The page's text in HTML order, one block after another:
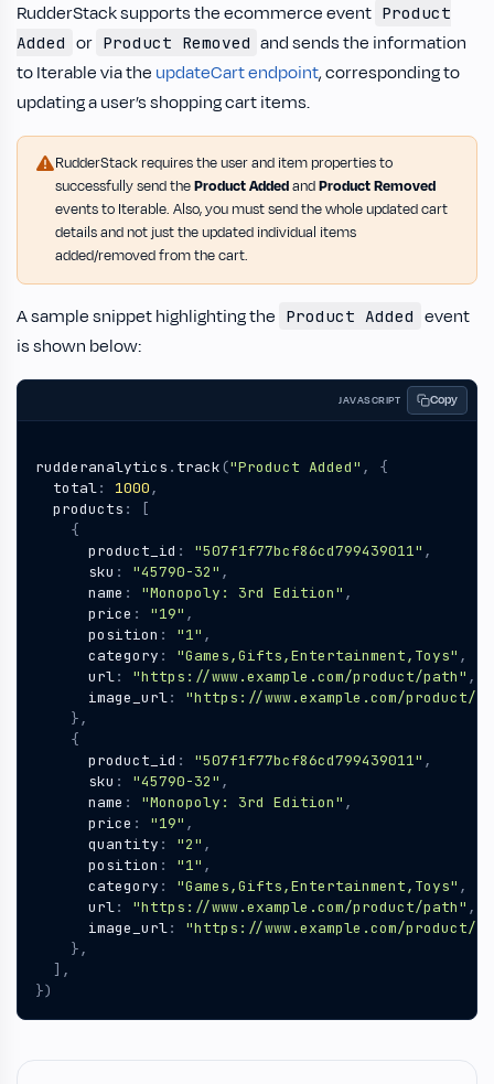
RudderStack supports the ecommerce event Product
Added or Product Removed and sends the information
to Iterable via the updateCart endpoint, corresponding to
updating a user’s shopping cart items.
RudderStack requires the user and item properties to
successfully send theProduct AddedandProduct Removed
events to Iterable. Also, you must send the whole updated cart
details and not just the updated individual items
added/removed from the cart.
A sample snippet highlighting the Product Added event
is shown below:
JAVASCRIPT Copy
rudderanalytics . track ("Product Added" ,
{
total: 1000,
products :
[
{
product_id : "507f1f77bcf86cd799439011" ,
sku : "45790-32" ,
name : "Monopoly: 3rd Edition" ,
price : "19" ,
position : "1" ,
category : "Games,Gifts,Entertainment,Toys" ,
url: "https://www.example.com/product/path" ,
image_url:
"https://www.example.com/product/
},
{
product_id : "507f1f77bcf86cd799439011" ,
sku : "45790-32" ,
name : "Monopoly: 3rd Edition" ,
price : "19" ,
quantity : "2" ,
position : "1" ,
category : "Games,Gifts,Entertainment,Toys" ,
url: "https://www.example.com/product/path" ,
image_url:
"https://www.example.com/product/
},
],
})